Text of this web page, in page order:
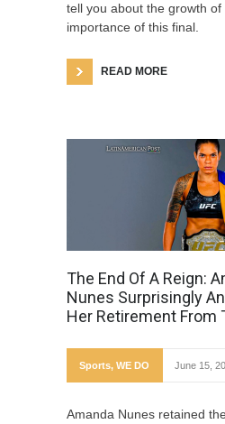
tell you about the growth
importance of this final.
READ MORE
The End Of A Reign:
Nunes Surprisingly
Her Retirement From
Sports, WE DO June 15,
Amanda Nunes retained